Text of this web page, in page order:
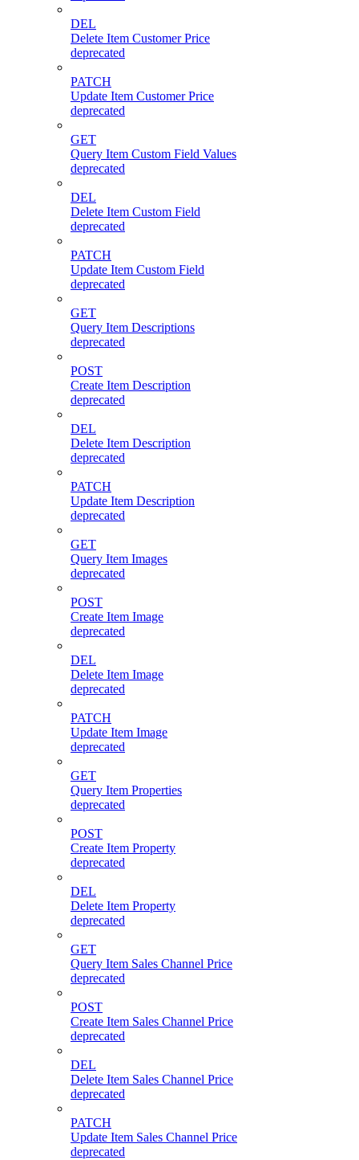
DEL
Delete Item Customer Price
deprecated
PATCH
Update Item Customer Price
deprecated
GET
Query Item Custom Field Values
deprecated
DEL
Delete Item Custom Field
deprecated
PATCH
Update Item Custom Field
deprecated
GET
Query Item Descriptions
deprecated
POST
Create Item Description
deprecated
DEL
Delete Item Description
deprecated
PATCH
Update Item Description
deprecated
GET
Query Item Images
deprecated
POST
Create Item Image
deprecated
DEL
Delete Item Image
deprecated
PATCH
Update Item Image
deprecated
GET
Query Item Properties
deprecated
POST
Create Item Property
deprecated
DEL
Delete Item Property
deprecated
GET
Query Item Sales Channel Price
deprecated
POST
Create Item Sales Channel Price
deprecated
DEL
Delete Item Sales Channel Price
deprecated
PATCH
Update Item Sales Channel Price
deprecated